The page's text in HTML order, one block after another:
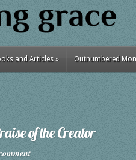
and Articles» Outnumbered
of the Creator